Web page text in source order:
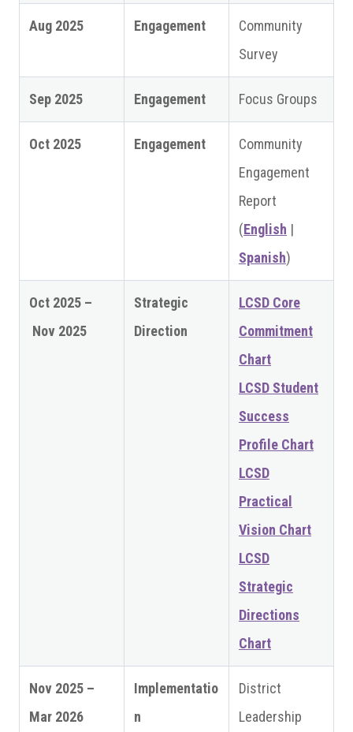
Aug 2025 Engagement
Community
Survey
Sep 2025 Engagement Focus Groups
Oct 2025 Engagement
Community
Engagement
Report
(English |
Spanish)
Oct 2025 –
Nov 2025
Strategic
Direction
LCSD Core
Commitment
Chart
LCSD Student
Success
Profile Chart
LCSD
Practical
Vision Chart
LCSD
Strategic
Directions
Chart
Nov 2025 –
Mar 2026
Implementatio
n
District
Leadership